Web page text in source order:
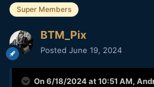
Super Members
BTM_Pix
Posted June 19, 2024
On 6/18/2024 at 10:51 AM,